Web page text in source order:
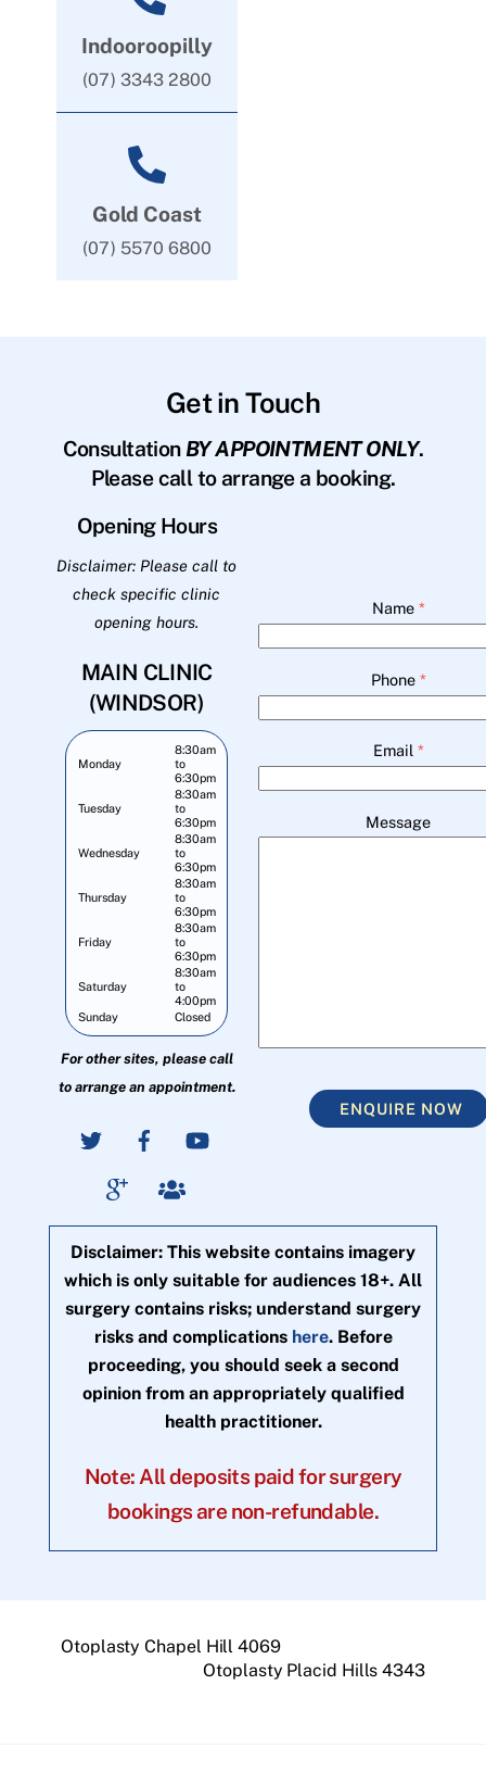
Indooroopilly
(07) 3343 2800
Gold Coast
(07) 5570 6800
Get in Touch
Consultation BY APPOINTMENT ONLY.
Please call to arrange a booking.
Opening Hours
Disclaimer: Please call to
check specific clinic
opening hours.
MAIN CLINIC
(WINDSOR)
Monday
8:30am
to
6:30pm
Tuesday
8:30am
to
6:30pm
Wednesday
8:30am
to
6:30pm
Thursday
8:30am
to
6:30pm
Friday
8:30am
to
6:30pm
Saturday
8:30am
to
4:00pm
Sunday
Closed
For other sites, please call
to arrange an appointment.
Name *
Phone *
Email *
Message
ENQUIRE NOW
Disclaimer: This website contains imagery
which is only suitable for audiences 18+. All
surgery contains risks; understand surgery
risks and complications here. Before
proceeding, you should seek a second
opinion from an appropriately qualified
health practitioner.
Note: All deposits paid for surgery
bookings are non-refundable.
Otoplasty Chapel Hill 4069
Otoplasty Placid Hills 4343